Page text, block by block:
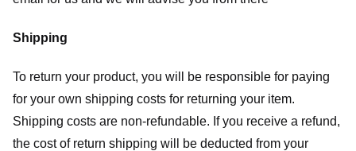
Shipping
To return your product, you will be responsible for paying
for your own shipping costs for returning your item.
Shipping costs are non-refundable. If you receive a refund,
the cost of return shipping will be deducted from your